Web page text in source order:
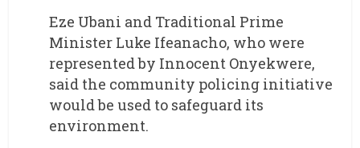
Eze Ubani and Traditional Prime
Minister Luke Ifeanacho, who were
represented by Innocent Onyekwere,
said the community policing initiative
would be used to safeguard its
environment.